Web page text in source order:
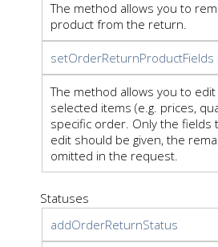
The method allows you to
product from the return.
setOrderReturnProductFields
The method allows you to
selected items (e.g. prices,
specific order. Only the fields
edit should be given, the
omitted in the request.
Statuses
addOrderReturnStatus